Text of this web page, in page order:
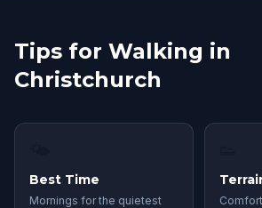
Tips for Walking in
Christchurch
Best Time
Mornings for the quietest